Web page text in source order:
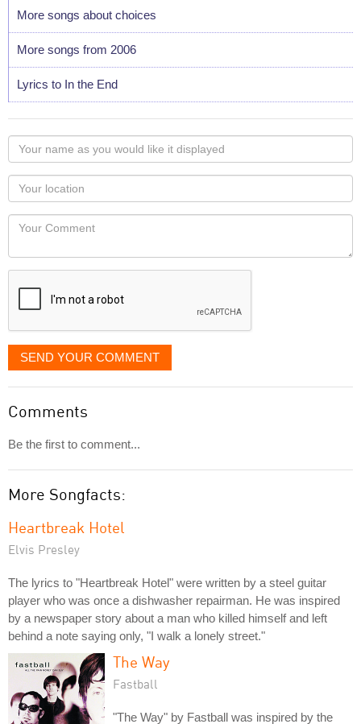
More songs about choices
More songs from 2006
Lyrics to In the End
Your
name
as
you
would
like
displayed
Your
Locaton
Your
SEND YOUR COMMENT
Comments
Be the first to comment...
More Songfacts:
Heartbreak Hotel
Elvis Presley
The lyrics to "Heartbreak Hotel" were written by a steel guitar
player who was once a dishwasher repairman. He was inspired
by a newspaper story about a man who killed himself and left
behind a note saying only, "I walk a lonely street."
The Way
Fastball
"The Way" by Fastball was inspired by the